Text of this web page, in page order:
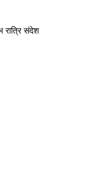
संदेश